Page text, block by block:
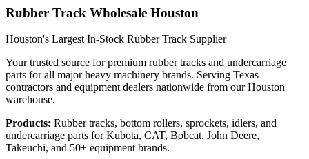
Rubber Track Wholesale Houston
Houston's Largest In-Stock Rubber Track Supplier
Your trusted source for premium rubber tracks and undercarriage
parts for all major heavy machinery brands. Serving Texas
contractors and equipment dealers nationwide from our Houston
warehouse.
Products: Rubber tracks, bottom rollers, sprockets, idlers, and
undercarriage parts for Kubota, CAT, Bobcat, John Deere,
Takeuchi, and 50+ equipment brands.